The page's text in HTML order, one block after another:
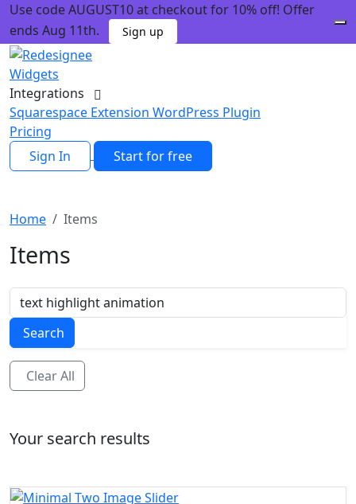
Use code AUGUST10 at checkout for 10% off! Offer
ends Aug 11th.
Sign up
Widgets
Integrations
Squarespace Extension WordPress Plugin
Pricing
Sign In
Start for free
Home Items
Items
Search
Clear All
Your search results